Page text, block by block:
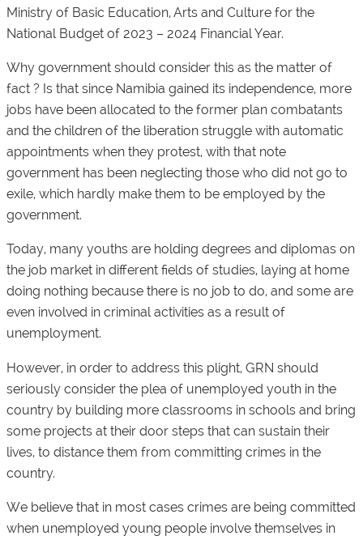
Ministry of Basic Education, Arts and Culture for the
National Budget of 2023 – 2024 Financial Year.
Why government should consider this as the matter of
fact ? Is that since Namibia gained its independence, more
jobs have been allocated to the former plan combatants
and the children of the liberation struggle with automatic
appointments when they protest, with that note
government has been neglecting those who did not go to
exile, which hardly make them to be employed by the
government.
Today, many youths are holding degrees and diplomas on
the job market in different fields of studies, laying at home
doing nothing because there is no job to do, and some are
even involved in criminal activities as a result of
unemployment.
However, in order to address this plight, GRN should
seriously consider the plea of unemployed youth in the
country by building more classrooms in schools and bring
some projects at their door steps that can sustain their
lives, to distance them from committing crimes in the
country.
We believe that in most cases crimes are being committed
when unemployed young people involve themselves in